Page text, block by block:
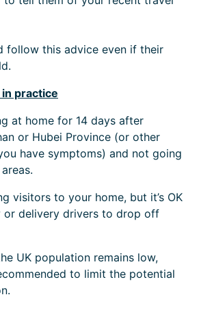
follow this advice even if their
practice
at home for 14 days after
or Hubei Province (or other
have symptoms) and not going
visitors to your home, but it’s OK
or delivery drivers to drop off
UK population remains low,
to limit the potential